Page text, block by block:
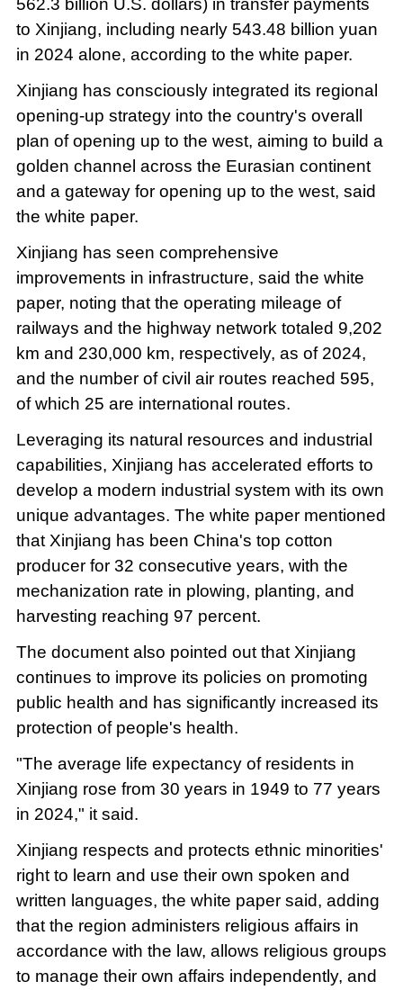
562.3 billion U.S. dollars) in transfer payments
to Xinjiang, including nearly 543.48 billion yuan
in 2024 alone, according to the white paper.
Xinjiang has consciously integrated its regional
opening-up strategy into the country's overall
plan of opening up to the west, aiming to build a
golden channel across the Eurasian continent
and a gateway for opening up to the west, said
the white paper.
Xinjiang has seen comprehensive
improvements in infrastructure, said the white
paper, noting that the operating mileage of
railways and the highway network totaled 9,202
km and 230,000 km, respectively, as of 2024,
and the number of civil air routes reached 595,
of which 25 are international routes.
Leveraging its natural resources and industrial
capabilities, Xinjiang has accelerated efforts to
develop a modern industrial system with its own
unique advantages. The white paper mentioned
that Xinjiang has been China's top cotton
producer for 32 consecutive years, with the
mechanization rate in plowing, planting, and
harvesting reaching 97 percent.
The document also pointed out that Xinjiang
continues to improve its policies on promoting
public health and has significantly increased its
protection of people's health.
"The average life expectancy of residents in
Xinjiang rose from 30 years in 1949 to 77 years
in 2024," it said.
Xinjiang respects and protects ethnic minorities'
right to learn and use their own spoken and
written languages, the white paper said, adding
that the region administers religious affairs in
accordance with the law, allows religious groups
to manage their own affairs independently, and